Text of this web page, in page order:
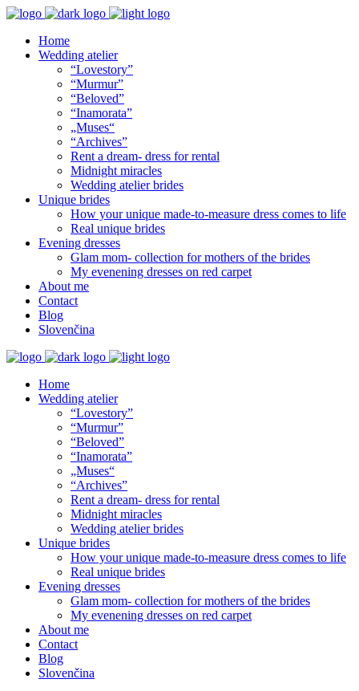
Home
Wedding atelier
“Lovestory”
“Murmur”
“Beloved”
“Inamorata”
„Muses“
“Archives”
Rent a dream- dress for rental
Midnight miracles
Wedding atelier brides
Unique brides
How your unique made-to-measure dress comes to life
Real unique brides
Evening dresses
Glam mom- collection for mothers of the brides
My evenening dresses on red carpet
About me
Contact
Blog
Slovenčina
Home
Wedding atelier
“Lovestory”
“Murmur”
“Beloved”
“Inamorata”
„Muses“
“Archives”
Rent a dream- dress for rental
Midnight miracles
Wedding atelier brides
Unique brides
How your unique made-to-measure dress comes to life
Real unique brides
Evening dresses
Glam mom- collection for mothers of the brides
My evenening dresses on red carpet
About me
Contact
Blog
Slovenčina